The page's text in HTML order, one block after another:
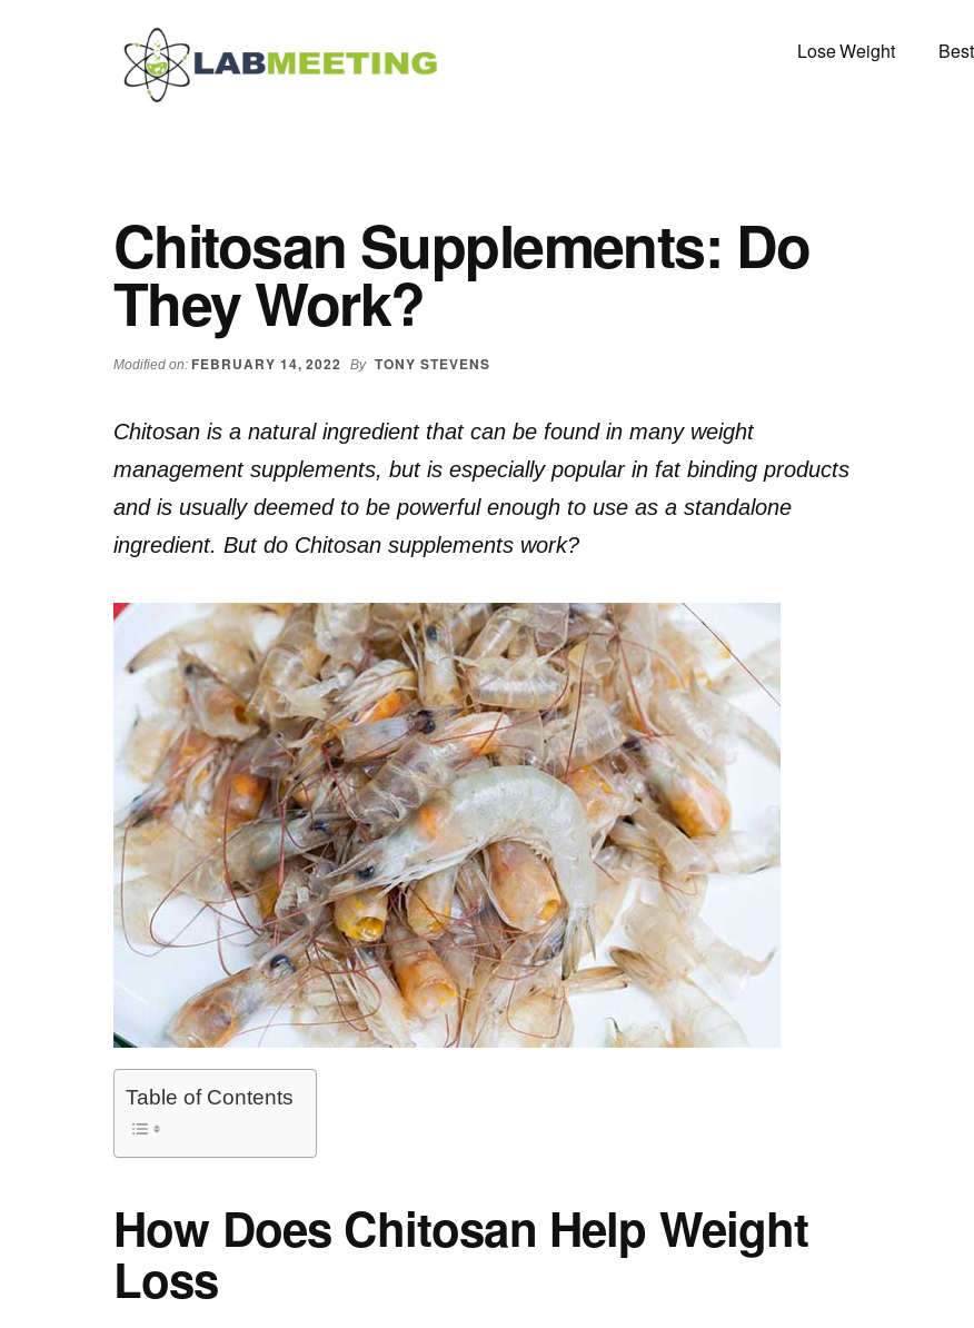
Additional
BodyBuilding
Product
Reviews
Lose Weight
Chitosan Supplements: Do
They Work?
Modified on: FEBRUARY 14, 2022 By TONY STEVENS
Chitosan is a natural ingredient that can be found in many weight
management supplements, but is especially popular in fat binding products
and is usually deemed to be powerful enough to use as a standalone
ingredient. But do Chitosan supplements work?
Table of Contents
How Does Chitosan Help Weight
Loss